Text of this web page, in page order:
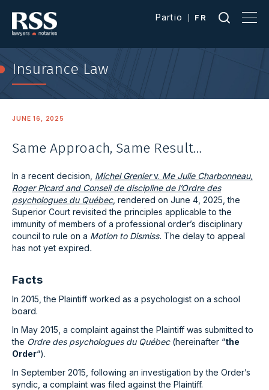
Partio FR
Insurance Law
JUNE 16, 2025
Same Approach, Same Result…
In a recent decision, Michel Grenierv. Me Julie Charbonneau,
Roger Picard and Conseil de discipline de l’Ordre des
psychologues du Québec, rendered on June 4, 2025, the
Superior Court revisited the principles applicable to the
immunity of members of a professional order’s disciplinary
council to rule on a Motion to Dismiss. The delay to appeal
has not yet expired.
Facts
In 2015, the Plaintiff worked as a psychologist on a school
board.
In May 2015, a complaint against the Plaintiff was submitted to
the Ordre des psychologues du Québec(hereinafter “the
Order“).
In September 2015, following an investigation by the Order’s
syndic, a complaint was filed against the Plaintiff.